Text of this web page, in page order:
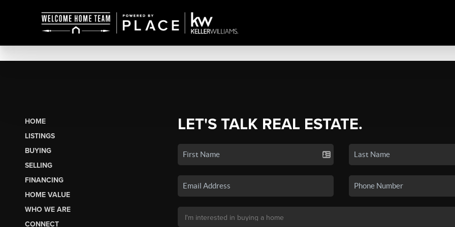
HOME
LISTINGS
BUYING
SELLING
FINANCING
HOME VALUE
WHO WE ARE
CONNECT
LET'S TALK REAL ESTATE.